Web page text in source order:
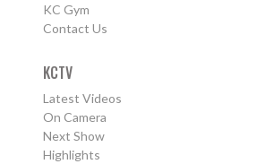
KC Gym
Contact Us
KCTV
Latest Videos
On Camera
Next Show
Highlights